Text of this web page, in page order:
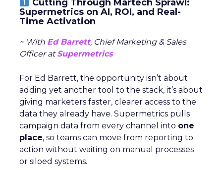
Cutting Through Martech Sprawl:
Supermetrics on AI, ROI, and Real-
Time Activation
~ With Ed Barrett, Chief Marketing & Sales
Officer atSupermetrics
For Ed Barrett, the opportunity isn’t about
adding yet another tool to the stack, it’s about
giving marketers faster, clearer access to the
data they already have. Supermetrics pulls
campaign data from every channel into one
place, so teams can move from reporting to
action without waiting on manual processes
or siloed systems.